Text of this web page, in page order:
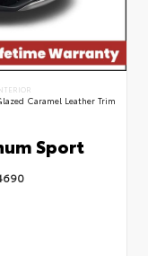
Caramel Leather Trim
Sport